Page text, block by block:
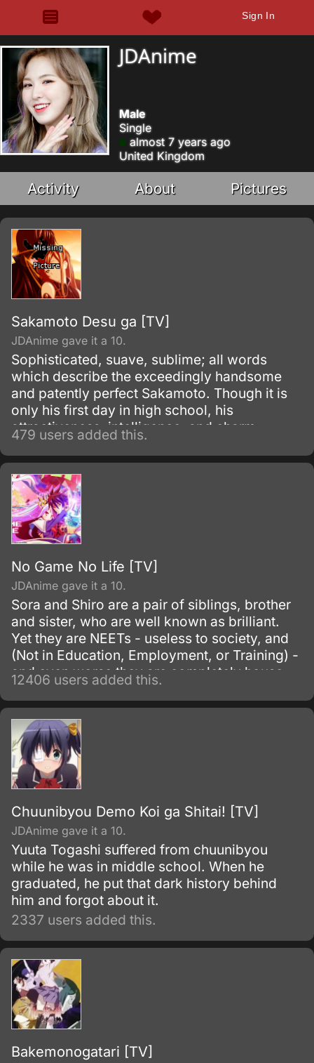
Sign In
JDAnime
Male
Single
almost 7 years ago
United Kingdom
Activity About Pictures
Sakamoto Desu ga [TV]
JDAnime gave it a 10.
Sophisticated, suave, sublime; all words
which describe the exceedingly handsome
and patently perfect Sakamoto. Though it is
only his first day in high school, his
attractiveness, intelligence, and charm
already has the girls swooning and the guys
fuming with jealousy.
479 users added this.
No Game No Life [TV]
JDAnime gave it a 10.
Sora and Shiro are a pair of siblings, brother
and sister, who are well known as brilliant.
Yet they are NEETs - useless to society, and
(Not in Education, Employment, or Training) -
and even worse they are completely house-
locked shut-ins (hikikomori!
12406 users added this.
Chuunibyou Demo Koi ga Shitai! [TV]
JDAnime gave it a 10.
Yuuta Togashi suffered from chuunibyou
while he was in middle school. When he
graduated, he put that dark history behind
him and forgot about it.
2337 users added this.
Bakemonogatari [TV]